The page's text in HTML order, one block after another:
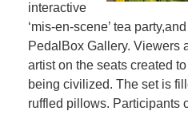
interactive
‘mis-en-scene’ tea
PedalBox Gallery. Viewers
artist on the seats created
being civilized. The set is
ruffled pillows. Participants